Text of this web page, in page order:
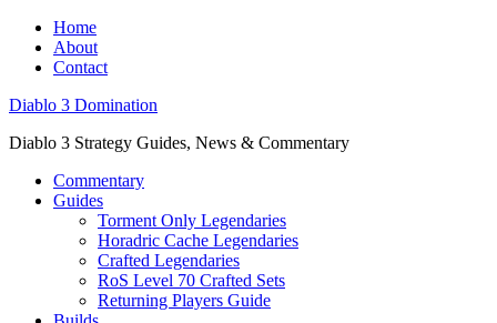
Home
About
Contact
Diablo 3 Domination
Diablo 3 Strategy Guides, News & Commentary
Commentary
Guides
Torment Only Legendaries
Horadric Cache Legendaries
Crafted Legendaries
RoS Level 70 Crafted Sets
Returning Players Guide